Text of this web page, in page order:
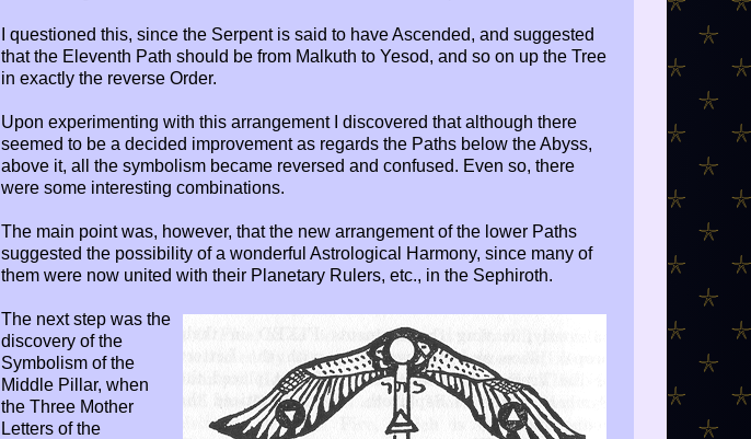
I questioned this, since the Serpent is said to have Ascended, and suggested
that the Eleventh Path should be from Malkuth to Yesod, and so on up the Tree
in exactly the reverse Order.
Upon experimenting with this arrangement I discovered that although there
seemed to be a decided improvement as regards the Paths below the Abyss,
above it, all the symbolism became reversed and confused. Even so, there
were some interesting combinations.
The main point was, however, that the new arrangement of the lower Paths
suggested the possibility of a wonderful Astrological Harmony, since many of
them were now united with their Planetary Rulers, etc., in the Sephiroth.
The next step was the
discovery of the
Symbolism of the
Middle Pillar, when
the Three Mother
Letters of the